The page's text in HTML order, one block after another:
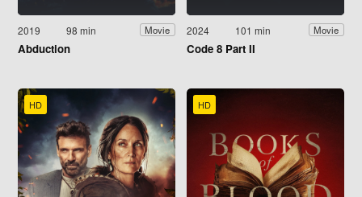
2019 98 min Movie
Abduction
2024 101 min Movie
Code 8 Part II
HD HD